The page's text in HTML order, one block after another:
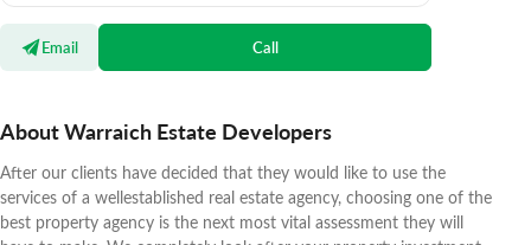
Email Call
About Warraich Estate Developers
After our clients have decided that they would like to use the
services of a wellestablished real estate agency, choosing one of the
best property agency is the next most vital assessment they will